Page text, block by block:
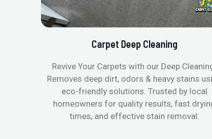
Carpet Deep Cleaning
Revive Your Carpets with our Deep
Removes deep dirt, odors & heavy stains
eco-friendly solutions. Trusted by local
homeowners for quality results, fast
times, and effective stain removal.